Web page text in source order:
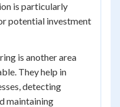
is particularly
potential investment
is another area
They help in
detecting
maintaining